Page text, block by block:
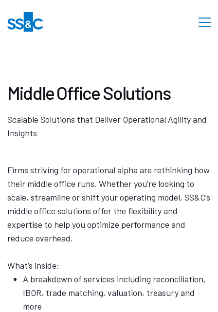
Middle Office Solutions
Scalable Solutions that Deliver Operational Agility and
Insights
Firms striving for operational alpha are rethinking how
their middle office runs. Whether you’re looking to
scale, streamline or shift your operating model, SS&C’s
middle office solutions offer the flexibility and
expertise to help you optimize performance and
reduce overhead.
What’s inside:
A breakdown of services including reconciliation,
IBOR, trade matching, valuation, treasury and
more